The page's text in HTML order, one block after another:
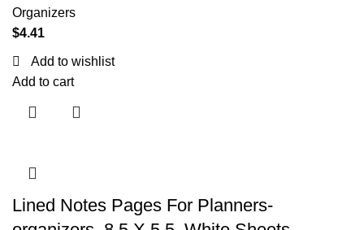
Organizers
$4.41
Add to wishlist
Add to cart
Lined Notes Pages For Planners-